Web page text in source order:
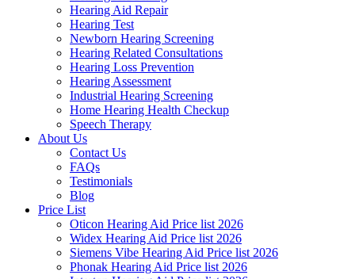
Hearing Aid Repair
Hearing Test
Newborn Hearing Screening
Hearing Related Consultations
Hearing Loss Prevention
Hearing Assessment
Industrial Hearing Screening
Home Hearing Health Checkup
Speech Therapy
About Us
Contact Us
FAQs
Testimonials
Blog
Price List
Oticon Hearing Aid Price list 2026
Widex Hearing Aid Price list 2026
Siemens Vibe Hearing Aid Price list 2026
Phonak Hearing Aid Price list 2026